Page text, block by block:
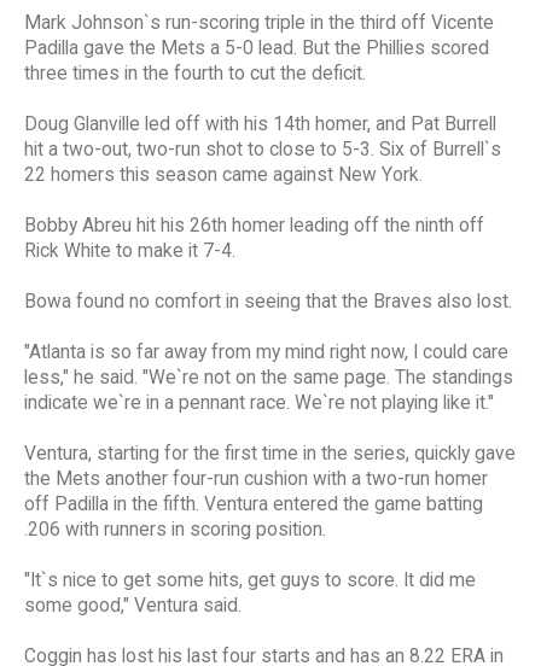
Mark Johnson`s run-scoring triple in the third off Vicente
Padilla gave the Mets a 5-0 lead. But the Phillies scored
three times in the fourth to cut the deficit.
Doug Glanville led off with his 14th homer, and Pat Burrell
hit a two-out, two-run shot to close to 5-3. Six of Burrell`s
22 homers this season came against New York.
Bobby Abreu hit his 26th homer leading off the ninth off
Rick White to make it 7-4.
Bowa found no comfort in seeing that the Braves also lost.
"Atlanta is so far away from my mind right now, I could care
less," he said. "We`re not on the same page. The standings
indicate we`re in a pennant race. We`re not playing like it."
Ventura, starting for the first time in the series, quickly gave
the Mets another four-run cushion with a two-run homer
off Padilla in the fifth. Ventura entered the game batting
.206 with runners in scoring position.
"It`s nice to get some hits, get guys to score. It did me
some good," Ventura said.
Coggin has lost his last four starts and has an 8.22 ERA in